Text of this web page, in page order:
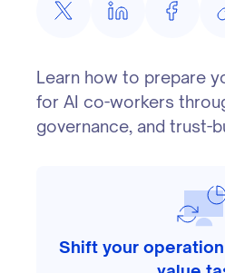
Learn how to prepare
for AI co-workers
governance, and trust-
Shift your